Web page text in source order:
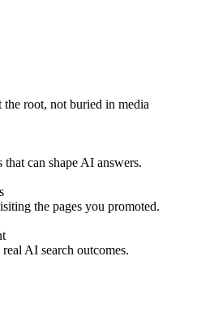
root, not buried in media
can shape AI answers.
the pages you promoted.
AI search outcomes.